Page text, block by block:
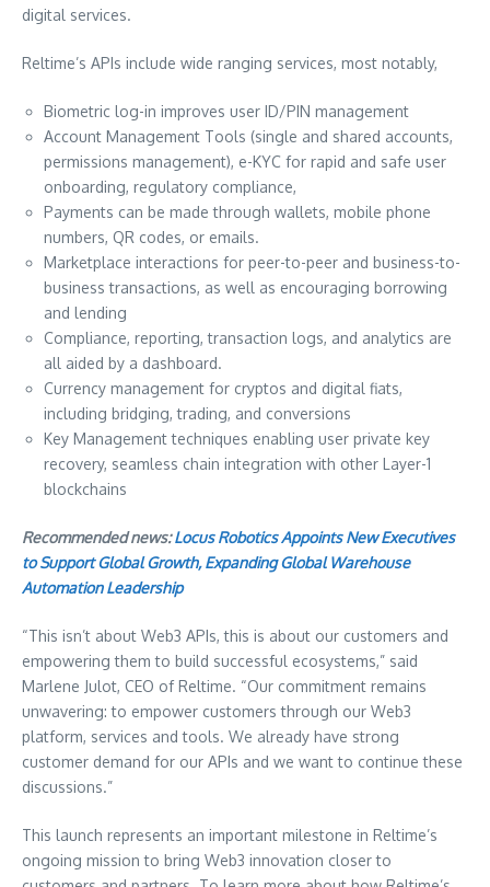
digital services.
Reltime’s APIs include wide ranging services, most notably,
Biometric log-in improves user ID/PIN management
Account Management Tools (single and shared accounts,
permissions management), e-KYC for rapid and safe user
onboarding, regulatory compliance,
Payments can be made through wallets, mobile phone
numbers, QR codes, or emails.
Marketplace interactions for peer-to-peer and business-to-
business transactions, as well as encouraging borrowing
and lending
Compliance, reporting, transaction logs, and analytics are
all aided by a dashboard.
Currency management for cryptos and digital fiats,
including bridging, trading, and conversions
Key Management techniques enabling user private key
recovery, seamless chain integration with other Layer-1
blockchains
Recommended news:Locus Robotics Appoints New Executives
to Support Global Growth, Expanding Global Warehouse
Automation Leadership
“This isn’t about Web3 APIs, this is about our customers and
empowering them to build successful ecosystems,” said
Marlene Julot, CEO of Reltime. “Our commitment remains
unwavering: to empower customers through our Web3
platform, services and tools. We already have strong
customer demand for our APIs and we want to continue these
discussions.”
This launch represents an important milestone in Reltime’s
ongoing mission to bring Web3 innovation closer to